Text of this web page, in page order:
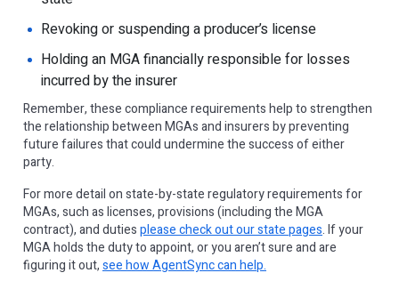
Revoking or suspending a producer’s license
Holding an MGA financially responsible for losses
incurred by the insurer
Remember, these compliance requirements help to strengthen
the relationship between MGAs and insurers by preventing
future failures that could undermine the success of either
party.
For more detail on state-by-state regulatory requirements for
MGAs, such as licenses, provisions (including the MGA
contract), and dutiesplease check out our state pages. If your
MGA holds the duty to appoint, or you aren’t sure and are
figuring it out,see how AgentSync can help.